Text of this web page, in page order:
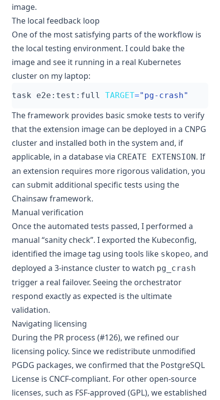
image.
The local feedback loop
One of the most satisfying parts of the workflow is
the local testing environment. I could bake the
image and see it running in a real Kubernetes
cluster on my laptop:
task e2e:test:full TARGET="pg-crash"
The framework provides basic smoke tests to verify
that the extension image can be deployed in a CNPG
cluster and installed both in the system and, if
applicable, in a database via CREATE EXTENSION. If
an extension requires more rigorous validation, you
can submit additional specific tests using the
Chainsaw framework.
Manual verification
Once the automated tests passed, I performed a
manual “sanity check”. I exported the Kubeconfig,
identified the image tag using tools like skopeo, and
deployed a 3-instance cluster to watch pg_crash
trigger a real failover. Seeing the orchestrator
respond exactly as expected is the ultimate
validation.
Navigating licensing
During the PR process (#126), we refined our
licensing policy. Since we redistribute unmodified
PGDG packages, we confirmed that the PostgreSQL
License is CNCF-compliant. For other open-source
licenses, such as FSF-approved (GPL), we established